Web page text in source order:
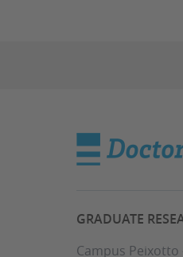
GRADUATE
Campus Peixotto